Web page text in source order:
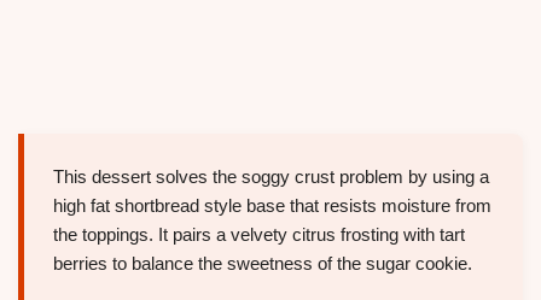
This dessert solves the soggy crust problem by using a
high fat shortbread style base that resists moisture from
the toppings. It pairs a velvety citrus frosting with tart
berries to balance the sweetness of the sugar cookie.